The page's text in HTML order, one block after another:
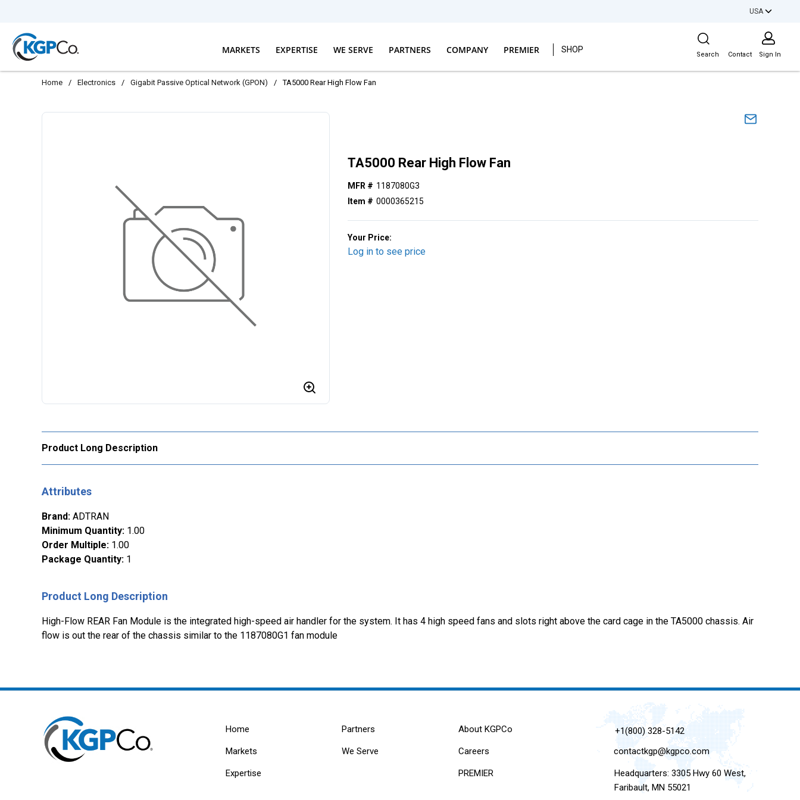
USA
MARKETS EXPERTISE WE SERVE PARTNERS COMPANY PREMIER SHOP
Site Search
Search Contact Sign In
Home / Electronics / Gigabit Passive Optical Network (GPON) / TA5000 Rear High Flow Fan
TA5000 Rear High Flow Fan
MFR # 1187080G3
Item # 0000365215
Your Price:
Log in to see price
Product Long Description
Attributes
Brand: ADTRAN
Minimum Quantity: 1.00
Order Multiple: 1.00
Package Quantity: 1
Product Long Description
High-Flow REAR Fan Module is the integrated high-speed air handler for the system. It has 4 high speed fans and slots right above the card cage in the TA5000 chassis. Air
flow is out the rear of the chassis similar to the 1187080G1 fan module
Home
Markets
Expertise
Partners
We Serve
About KGPCo
Careers
PREMIER
+1(800) 328-5142
contactkgp@kgpco.com
Headquarters: 3305 Hwy 60 West,
Faribault, MN 55021